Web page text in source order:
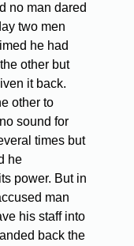
no man dared
two men
he had
other but
it back.
other to
sound for
times but
he
power. But in
man
his staff into
back the